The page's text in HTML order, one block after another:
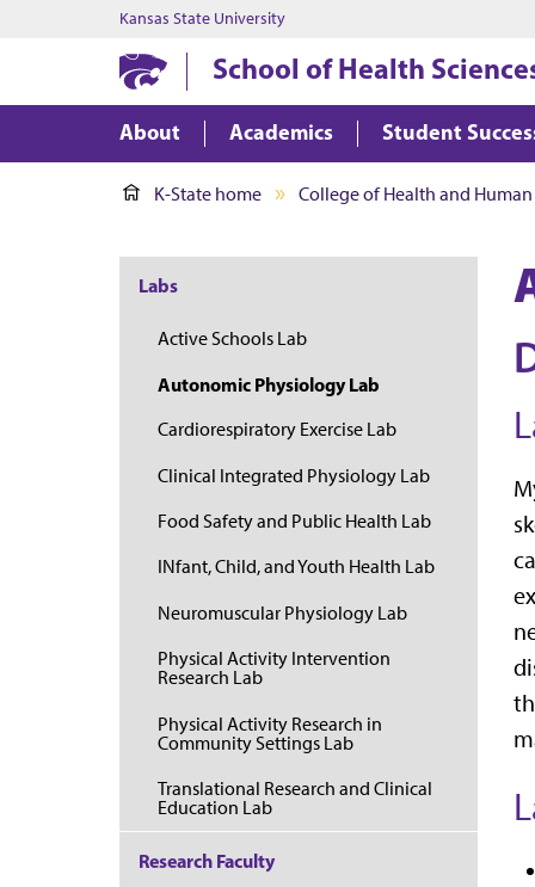
Kansas State University
School of Health
About Academics Student
K-State home College of Health and Human
Labs
Active Schools Lab
Autonomic Physiology Lab
Cardiorespiratory Exercise Lab
Clinical Integrated Physiology Lab
Food Safety and Public Health Lab
INfant, Child, and Youth Health Lab
Neuromuscular Physiology Lab
Physical Activity Intervention
Research Lab
Physical Activity Research in
Community Settings Lab
Translational Research and Clinical
Education Lab
Research Faculty